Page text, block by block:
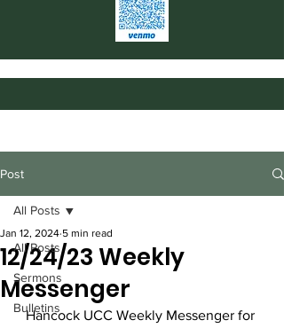
Post
All Posts
Sermons
Bulletins
All Posts
12/24/23 Weekly
Messenger
Jan 12, 2024 5 min read
Hancock UCC Weekly Messenger for